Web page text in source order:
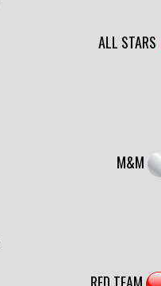
ALL STARS
M&M
RED TEAM